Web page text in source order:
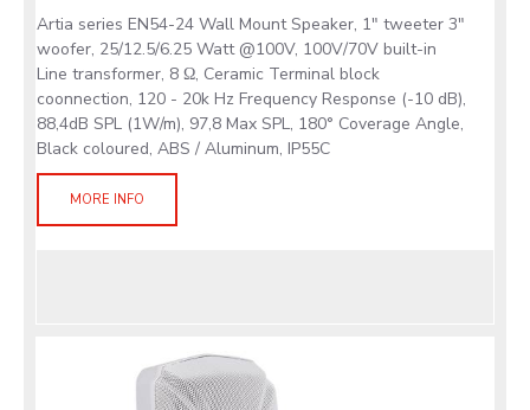
Artia series EN54-24 Wall Mount Speaker, 1" tweeter 3"
woofer, 25/12.5/6.25 Watt @100V, 100V/70V built-in
Line transformer, 8 Ω, Ceramic Terminal block
coonnection, 120 - 20k Hz Frequency Response (-10 dB),
88,4dB SPL (1W/m), 97,8 Max SPL, 180° Coverage Angle,
Black coloured, ABS / Aluminum, IP55C
MORE INFO